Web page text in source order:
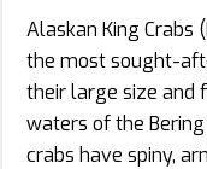
Alaskan King Crabs
the most sought-
their large size and
waters of the
crabs have spiny,